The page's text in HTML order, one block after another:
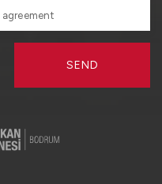
agreement
SEND